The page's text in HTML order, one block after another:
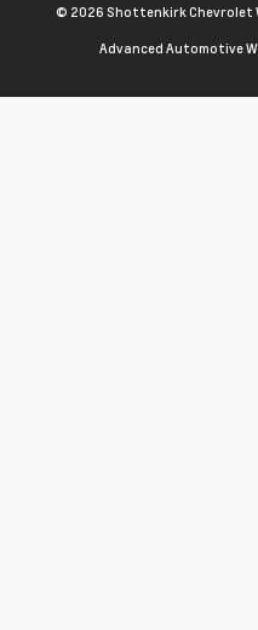
© 2026 Shottenkirk Chevrolet
Advanced Automotive